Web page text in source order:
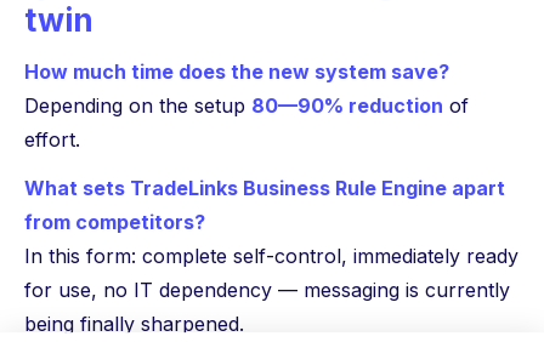
twin
How much time does the new system save?
Depending on the setup 80—90% reduction of
effort.
What sets TradeLinks Business Rule Engine apart
from competitors?
In this form: complete self-control, immediately ready
for use, no IT dependency — messaging is currently
being finally sharpened.